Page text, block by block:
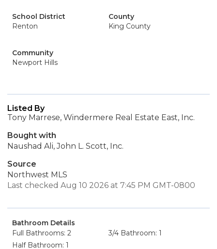
School District
Renton
County
King County
Community
Newport Hills
Listed By
Tony Marrese, Windermere Real Estate East, Inc.
Bought with
Naushad Ali, John L. Scott, Inc.
Source
Northwest MLS
Last checked Aug 10 2026 at 7:45 PM GMT-0800
Bathroom Details
Full Bathrooms: 2
3/4 Bathroom: 1
Half Bathroom: 1